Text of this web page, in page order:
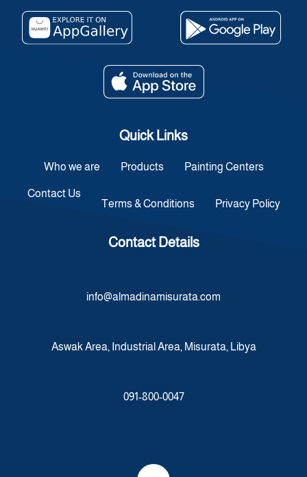
Contact Details
info@almadinamisurata.com
Aswak Area, Industrial Area, Misurata, Libya
091-800-0047
Quick Links
Who we are Products Painting Centers
Contact Us
Terms & Conditions
Privacy Policy